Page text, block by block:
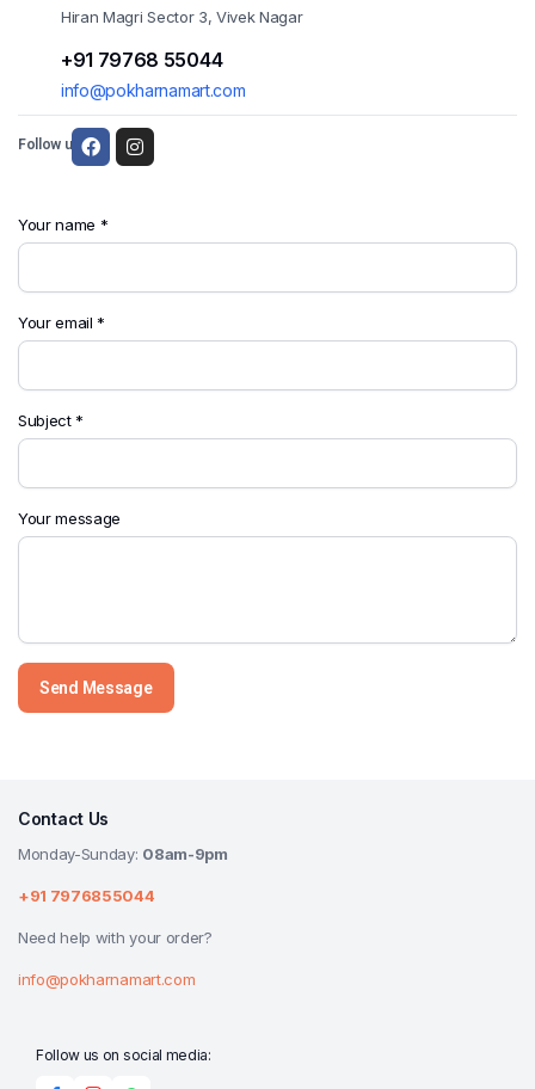
Hiran Magri Sector 3, Vivek Nagar
+91 79768 55044
info@pokharnamart.com
Follow us:
Your name *
Your email *
Subject *
Your message
Contact Us
Monday-Sunday: 08am-9pm
+91 7976855044
Need help with your order?
info@pokharnamart.com
Follow us on social media: